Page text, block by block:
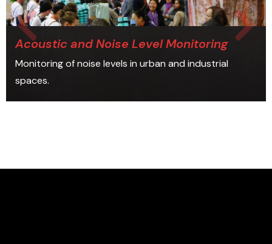
Acoustic and Noise Level Monitoring
Monitoring of noise levels in urban and industrial
spaces.